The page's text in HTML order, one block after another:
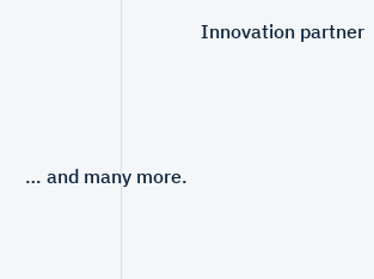
Innovation partner
… and many more.